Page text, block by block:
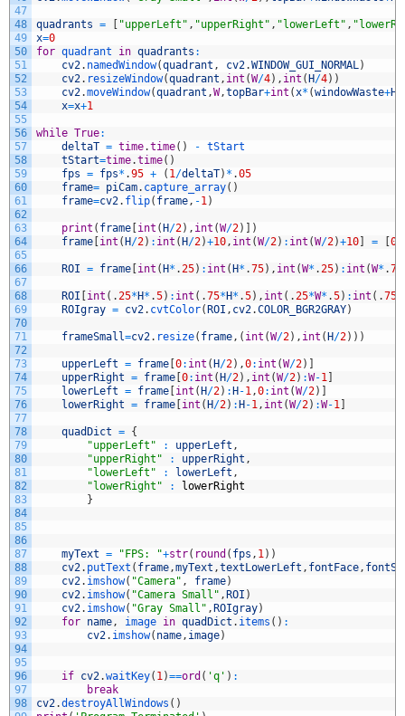
47
48
49
50
51
52
53
54
55
56
57
58
59
60
61
62
63
64
65
66
67
68
69
70
71
72
73
74
75
76
77
78
79
80
81
82
83
84
85
86
87
88
89
90
91
92
93
94
95
96
97
98
quadrants = "upperLeft" , "upperRight" , "lowerLeft" ,
x=0
for quadrant in quadrants :
cv2. namedWindow(quadrant , cv2.WINDOW_GUI_NORMAL)
cv2. resizeWindow(quadrant , int (W/4) , int ( H/4) )
cv2.moveWindow(quadrant ,W,topBar+int (x* (windowWaste+H
x=x+1
while True:
deltaT = time.time( ) - tStart
tStart=time.time( )
fps = fps* .95 + ( 1/deltaT) * .05
frame= piCam. capture_array( )
frame=cv2. flip( frame, -1)
print ( frame int ( H/2) , int (W/2)
)
frame int ( H/2) : int ( H/2)+10, int (W/2) : int (W/2)+10 = 0
ROI = frame int ( H* .25) : int ( H* .75) , int (W* .25) : int (W* .75
ROI int ( .25* H* .5) : int ( .75* H* .5) , int ( .25*W* .5) : int ( .75
ROIgray = cv2. cvtColor( ROI , cv2.COLOR_BGR2GRAY)
frameSmall=cv2. resize( frame, ( int (W/2) , int ( H/2) ) )
upperLeft = frame 0: int ( H/2) ,0: int (W/2)
upperRight = frame 0: int ( H/2) , int (W/2) :W-1
lowerLeft = frame int ( H/2) : H -1,0: int (W/2)
lowerRight = frame int ( H/2) : H -1, int (W/2) :W-1
quadDict = {
"upperLeft"
: upperLeft ,
"upperRight"
: upperRight ,
"lowerLeft"
: lowerLeft ,
"lowerRight"
:
lowerRight
}
myText = "FPS: "+str( round ( fps , 1) )
cv2. putText ( frame,myText ,textLowerLeft , fontFace,
cv2. imshow( "Camera" , frame)
cv2. imshow( "Camera Small" , ROI )
cv2. imshow( "Gray Small" , ROIgray)
for name, image in quadDict . items ( ) :
cv2. imshow( name, image)
if cv2.waitKey( 1)==ord ( 'q' ) :
break
cv2.destroyAllWindows ( )